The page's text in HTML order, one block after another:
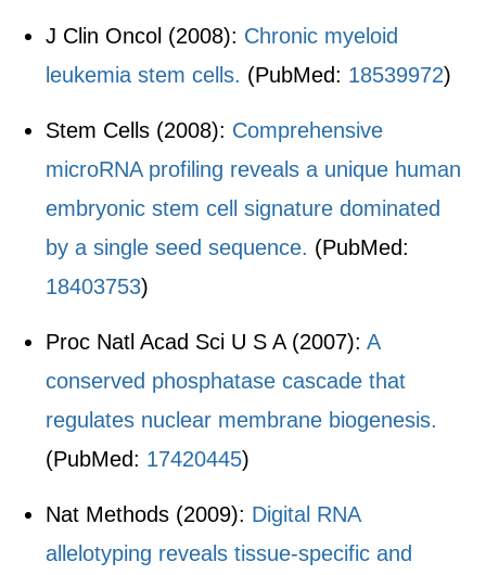
J Clin Oncol (2008): Chronic myeloid
leukemia stem cells. (PubMed: 18539972)
Stem Cells (2008): Comprehensive
microRNA profiling reveals a unique human
embryonic stem cell signature dominated
by a single seed sequence. (PubMed:
18403753)
Proc Natl Acad Sci U S A (2007):A
conserved phosphatase cascade that
regulates nuclear membrane biogenesis.
(PubMed: 17420445)
Nat Methods (2009): Digital RNA
allelotyping reveals tissue-specific and